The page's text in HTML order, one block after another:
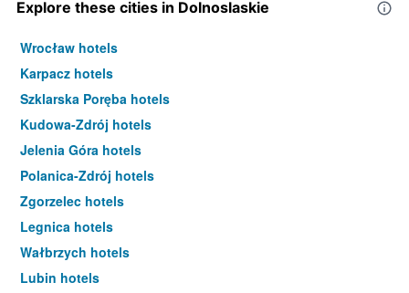
Explore these cities in Dolnoslaskie
Wrocław hotels
Karpacz hotels
Szklarska Poręba hotels
Kudowa-Zdrój hotels
Jelenia Góra hotels
Polanica-Zdrój hotels
Zgorzelec hotels
Legnica hotels
Wałbrzych hotels
Lubin hotels